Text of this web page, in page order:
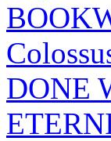
DONE